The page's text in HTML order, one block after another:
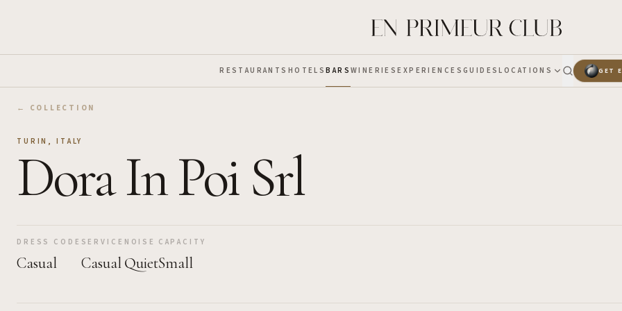
RESTAURANTS HOTELSBARS WINERIESEXPERIENCES GUIDESLOCATIONS GET
← COLLECTION
TURIN ,ITALY
Dora In Poi Srl
DRESS CODE
Casual
SERVICE
Casual
NOISE
Quiet
CAPACITY
Small